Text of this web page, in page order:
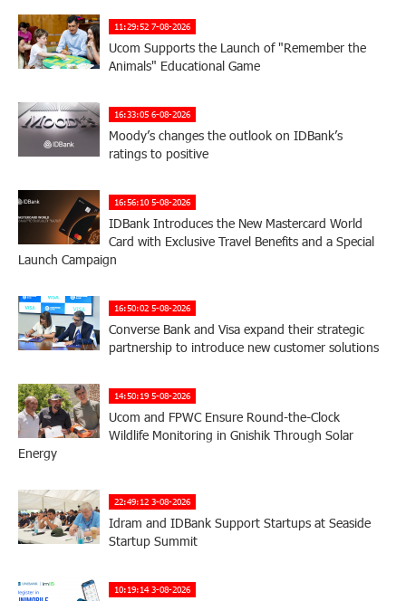
11:29:52 7-08-2026
Ucom Supports the Launch of "Remember the
Animals" Educational Game
16:33:05 6-08-2026
Moody’s changes the outlook on IDBank’s
ratings to positive
16:56:10 5-08-2026
IDBank Introduces the New Mastercard World
Card with Exclusive Travel Benefits and a Special
Launch Campaign
16:50:02 5-08-2026
Converse Bank and Visa expand their strategic
partnership to introduce new customer solutions
14:50:19 5-08-2026
Ucom and FPWC Ensure Round-the-Clock
Wildlife Monitoring in Gnishik Through Solar
Energy
22:49:12 3-08-2026
Idram and IDBank Support Startups at Seaside
Startup Summit
10:19:14 3-08-2026